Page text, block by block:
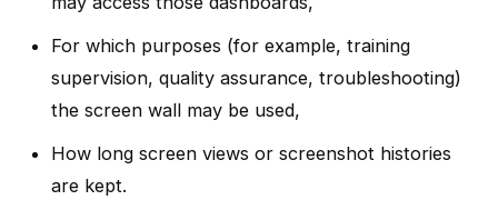
For which purposes (for example, training
supervision, quality assurance, troubleshooting)
the screen wall may be used,
How long screen views or screenshot histories
are kept.